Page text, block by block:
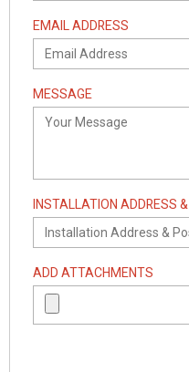
EMAIL ADDRESS
MESSAGE
INSTALLATION ADDRESS
ADD ATTACHMENTS